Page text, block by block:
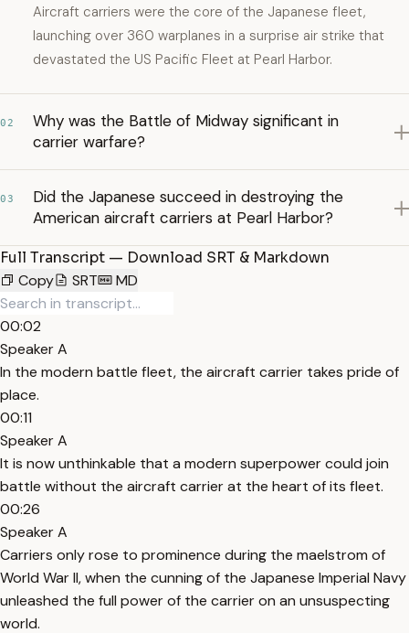
Aircraft carriers were the core of the Japanese fleet,
launching over 360 warplanes in a surprise air strike that
devastated the US Pacific Fleet at Pearl Harbor.
02
Why was the Battle of Midway significant in
carrier warfare?
03
Did the Japanese succeed in destroying the
American aircraft carriers at Pearl Harbor?
Full Transcript — Download SRT & Markdown
Copy
SRT MD
00:02
Speaker A
In the modern battle fleet, the aircraft carrier takes pride of
place.
00:11
Speaker A
It is now unthinkable that a modern superpower could join
battle without the aircraft carrier at the heart of its fleet.
00:26
Speaker A
Carriers only rose to prominence during the maelstrom of
World War II, when the cunning of the Japanese Imperial Navy
unleashed the full power of the carrier on an unsuspecting
world.